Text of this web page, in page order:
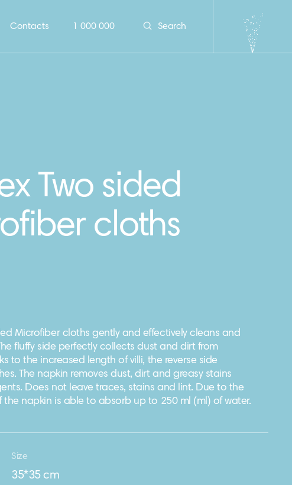
Contacts 1 000 000 Search
Two sided
cloths
Microfiber cloths gently and effectively cleans and
fluffy side perfectly collects dust and dirt from
to the increased length of villi, the reverse side
The napkin removes dust, dirt and greasy stains
Does not leave traces, stains and lint. Due to the
the napkin is able to absorb up to 250 ml (ml) of water.
Size
35*35 cm